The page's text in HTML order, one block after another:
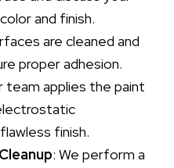
and finish.
are cleaned and
proper adhesion.
team applies the paint
finish.
: We perform a